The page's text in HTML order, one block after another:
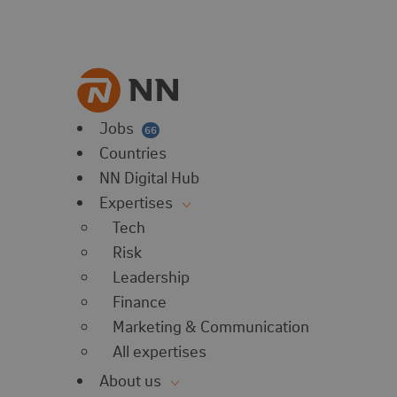
Jobs 66
Countries
NN Digital Hub
Expertises
Tech
Risk
Leadership
Finance
Marketing & Communication
All expertises
About us